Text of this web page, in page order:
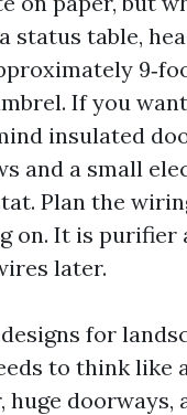
status table,
If you
insulated
and a small
Plan the
on. It is purifier
later.
for
to think like
huge doorways,